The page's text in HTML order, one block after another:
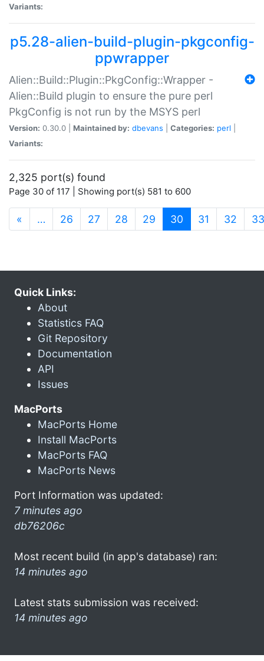
Variants:
p5.28-alien-build-plugin-pkgconfig-
ppwrapper
Alien::Build::Plugin::PkgConfig::Wrapper -
Alien::Build plugin to ensure the pure perl
PkgConfig is not run by the MSYS perl
Version: 0.30.0 | Maintained by: dbevans Categories: perl
Variants:
2,325 port(s) found
Page 30 of 117 | Showing port(s) 581 to 600
« … 26 27 28 29 30 (current)
31 32 33
Quick Links:
About
Statistics FAQ
Git Repository
Documentation
API
Issues
MacPorts
MacPorts Home
Install MacPorts
MacPorts FAQ
MacPorts News
Port Information was updated:
7 minutes ago
db76206c
Most recent build (in app's database) ran:
14 minutes ago
Latest stats submission was received:
14 minutes ago